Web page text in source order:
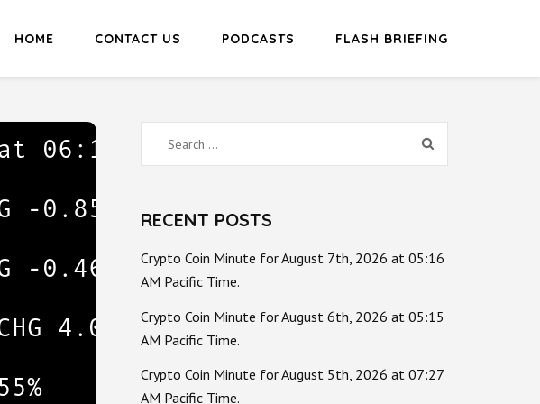
HOME CONTACT US PODCASTS FLASH BRIEFING
Search
for:
RECENT POSTS
Crypto Coin Minute for August 7th, 2026 at 05:16
AM Pacific Time.
Crypto Coin Minute for August 6th, 2026 at 05:15
AM Pacific Time.
Crypto Coin Minute for August 5th, 2026 at 07:27
AM Pacific Time.